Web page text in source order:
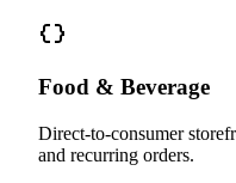
Food & Beverage
Direct-to-consumer
and recurring orders.